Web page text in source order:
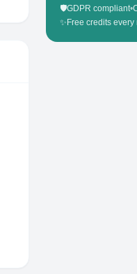
🛡️GDPR compliant•
✨ Free credits every